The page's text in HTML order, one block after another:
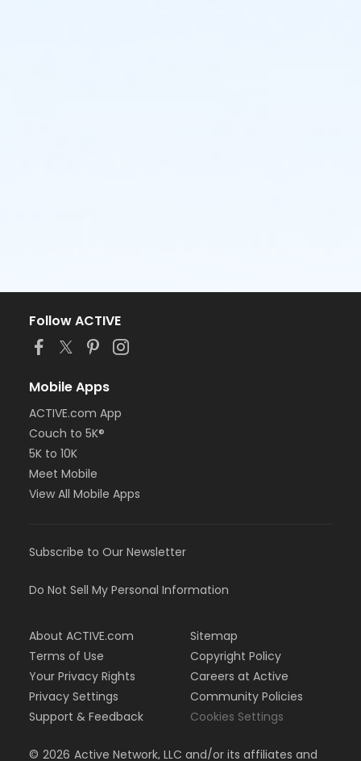
Follow ACTIVE
Mobile Apps
ACTIVE.com App
Couch to 5K®
5K to 10K
Meet Mobile
View All Mobile Apps
Subscribe to Our Newsletter
Do Not Sell My Personal Information
About ACTIVE.com
Terms of Use
Your Privacy Rights
Privacy Settings
Support & Feedback
Sitemap
Copyright Policy
Careers at Active
Community Policies
Cookies Settings
© 2026 Active Network, LLC and/or its affiliates and